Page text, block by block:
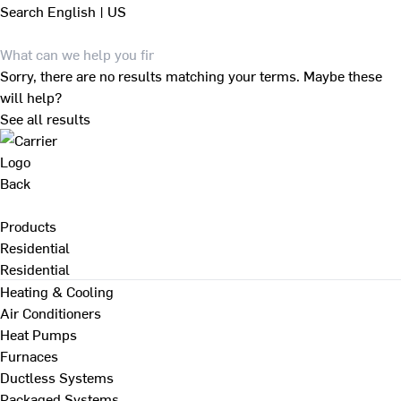
Search English | US
Sorry, there are no results matching your terms. Maybe these
will help?
See all results
Back
Products
Residential
Residential
Heating & Cooling
Air Conditioners
Heat Pumps
Furnaces
Ductless Systems